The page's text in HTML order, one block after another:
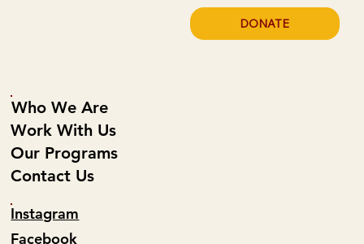
Who We Are
Work With Us
Our Programs
Contact Us
Facebook
Instagram
DONATE